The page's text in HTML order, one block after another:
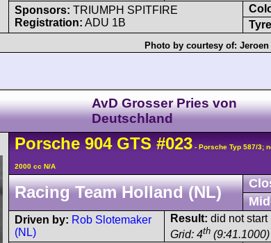
Sponsors: TRIUMPH SPITFIRE
Registration: ADU 1B
Photo by courtesy of:
AvD Grosser Pries von
Deutschland
Porsche 904GTS #023 - Porsche Typ 587/3;
2000 cc N/A
Racing Team Holland (NL)
Driven by: Rob Slotemaker
(NL)
Result: did not
Grid: 4th (9:41.1000)